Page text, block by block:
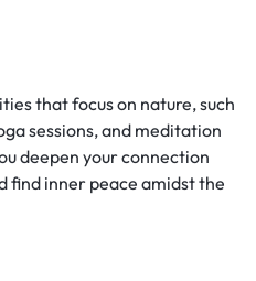
that focus on nature, such
sessions, and meditation
deepen your connection
find inner peace amidst the